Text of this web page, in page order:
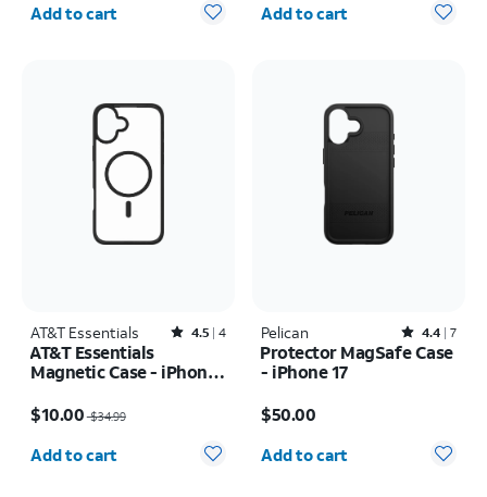
Add to cart Add to cart
AT&T Essentials Rated4.5out of 5 stars with4reviews
4.5 4
AT&T Essentials
Magnetic Case - iPhone
$10.00$34.99
Quantity selected: 0
Add to cart
Pelican Rated4.4out of 5 stars with7reviews
4.4 7
Protector MagSafe Case
- iPhone 17
$50.00
Quantity selected: 0
Add to cart